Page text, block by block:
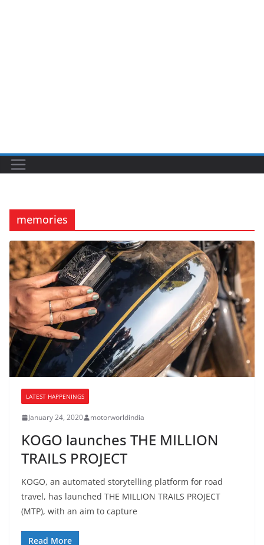
memories
LATEST HAPPENINGS
January 24, 2020 motorworldindia
KOGO launches THE MILLION
TRAILS PROJECT
KOGO, an automated storytelling platform for road
travel, has launched THE MILLION TRAILS PROJECT
(MTP), with an aim to capture
Read More